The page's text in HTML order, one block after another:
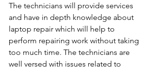
The technicians will provide services
and have in depth knowledge about
laptop repair which will help to
perform repairing work without taking
too much time. The technicians are
well versed with issues related to